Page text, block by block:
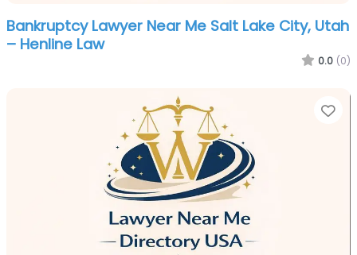
Bankruptcy Lawyer Near Me Salt Lake City, Utah
– Henline Law
0.0 (0)